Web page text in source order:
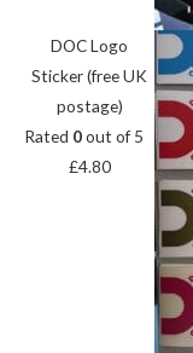
DOC Logo
Sticker (free UK
postage)
Rated 0out of 5
£4.80